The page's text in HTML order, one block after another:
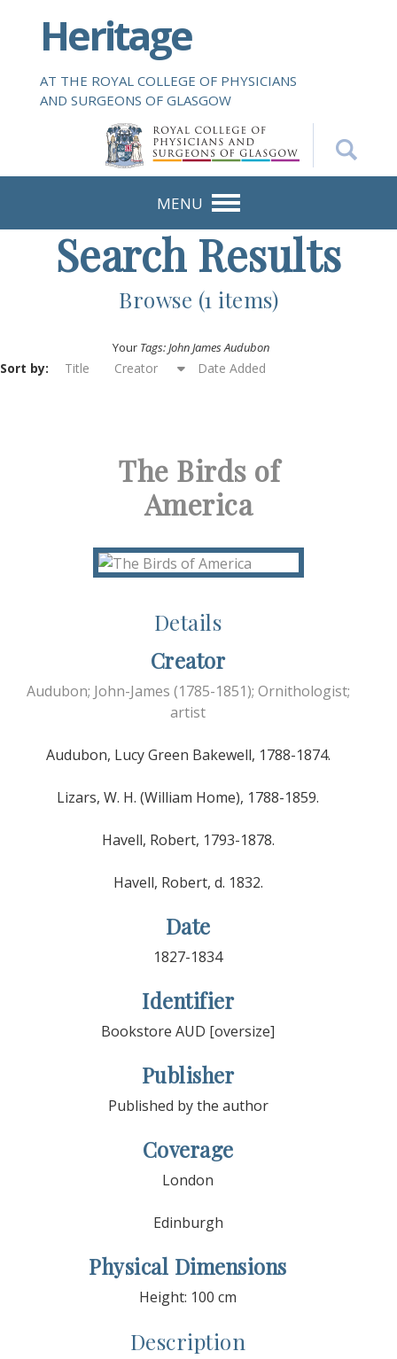
i
Heritage
AT THE ROYAL COLLEGE OF PHYSICIANS
AND SURGEONS OF GLASGOW
MENU
Search Results
Browse (1 items)
Your Tags: John James Audubon
Sort by: Title Creator Date Added
The Birds of
America
Details
Creator
Audubon; John-James (1785-1851); Ornithologist;
artist
Audubon, Lucy Green Bakewell, 1788-1874.
Lizars, W. H. (William Home), 1788-1859.
Havell, Robert, 1793-1878.
Havell, Robert, d. 1832.
Date
1827-1834
Identifier
Bookstore AUD [oversize]
Publisher
Published by the author
Coverage
London
Edinburgh
Physical Dimensions
Height: 100 cm
Description